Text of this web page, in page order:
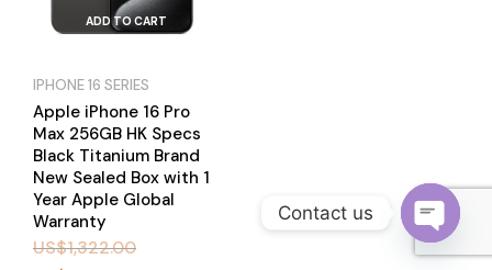
ADD TO CART
IPHONE 16 SERIES
Apple iPhone 16 Pro
Max 256GB HK Specs
Black Titanium Brand
New Sealed Box with 1
Year Apple Global
Warranty
US$1,322.00
Contact us
O